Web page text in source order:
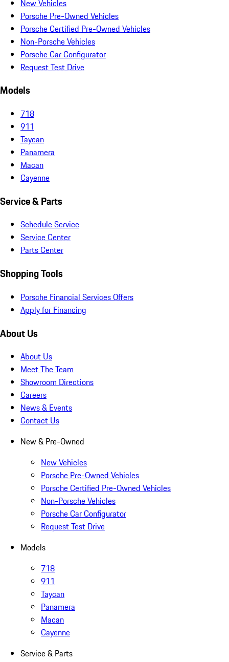
New Vehicles
Porsche Pre-Owned Vehicles
Porsche Certified Pre-Owned Vehicles
Non-Porsche Vehicles
Porsche Car Configurator
Request Test Drive
Models
718
911
Taycan
Panamera
Macan
Cayenne
Service & Parts
Schedule Service
Service Center
Parts Center
Shopping Tools
Porsche Financial Services Offers
Apply for Financing
About Us
About Us
Meet The Team
Showroom Directions
Careers
News & Events
Contact Us
New & Pre-Owned
New Vehicles
Porsche Pre-Owned Vehicles
Porsche Certified Pre-Owned Vehicles
Non-Porsche Vehicles
Porsche Car Configurator
Request Test Drive
Models
718
911
Taycan
Panamera
Macan
Cayenne
Service & Parts